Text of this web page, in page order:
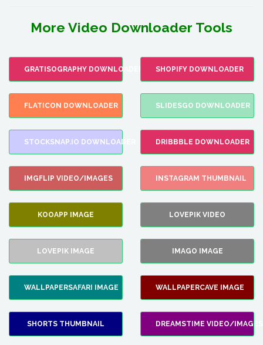
More Video Downloader Tools
GRATISOGRAPHY DOWNLOADER SHOPIFY DOWNLOADER
FLATICON DOWNLOADER SLIDESGO DOWNLOADER
STOCKSNAP.IO DOWNLOADER DRIBBBLE DOWNLOADER
IMGFLIP VIDEO/IMAGES INSTAGRAM THUMBNAIL
KOOAPP IMAGE LOVEPIK VIDEO
LOVEPIK IMAGE IMAGO IMAGE
WALLPAPERSAFARI IMAGE WALLPAPERCAVE IMAGE
SHORTS THUMBNAIL DREAMSTIME VIDEO/IMAGES